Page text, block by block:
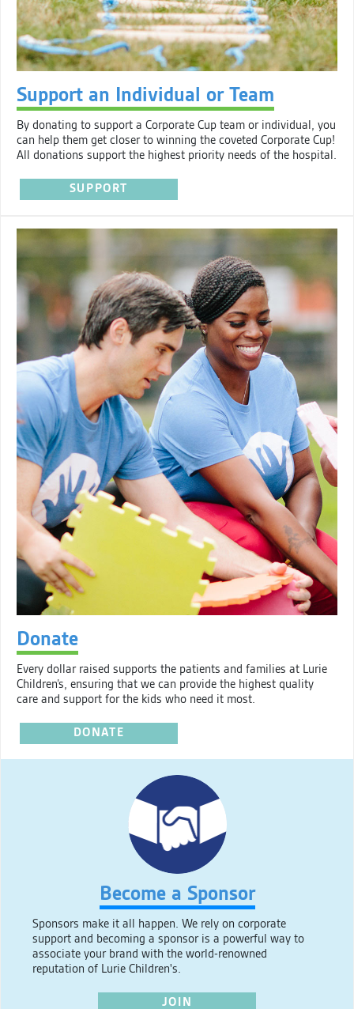
Support an Individual or Team
By donating to support a Corporate Cup team or individual, you
can help them get closer to winning the coveted Corporate Cup!
All donations support the highest priority needs of the hospital.
SUPPORT
Donate
Every dollar raised supports the patients and families at Lurie
Children’s, ensuring that we can provide the highest quality
care and support for the kids who need it most.
DONATE
Become a Sponsor
Sponsors make it all happen. We rely on corporate
support and becoming a sponsor is a powerful way to
associate your brand with the world-renowned
reputation of Lurie Children's.
JOIN